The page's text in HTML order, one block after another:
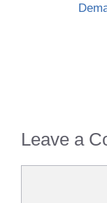
Leave a